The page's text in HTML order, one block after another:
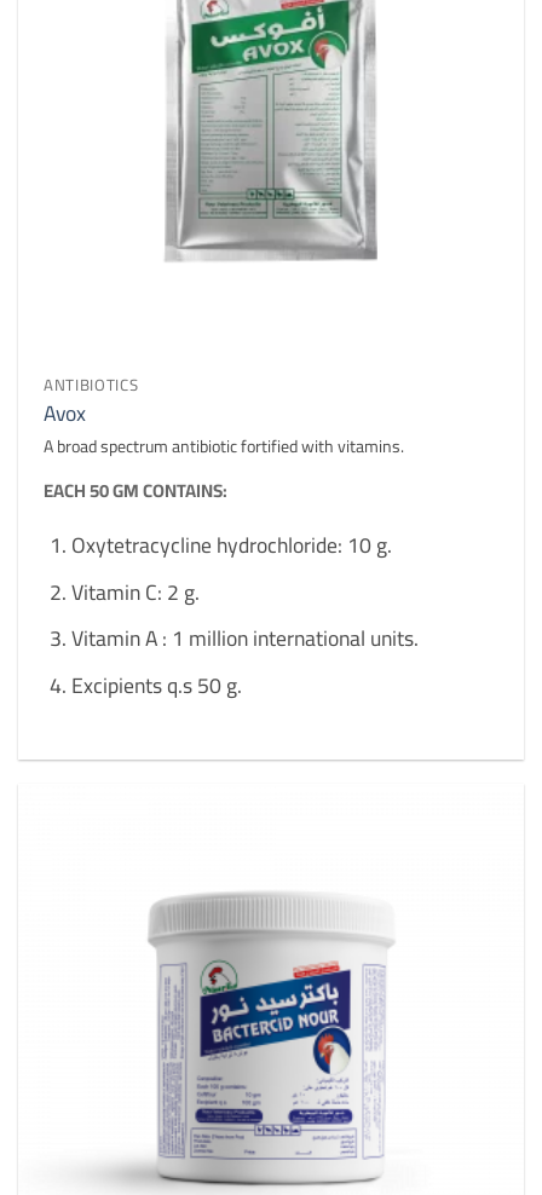
ANTIBIOTICS
Avox
A broad spectrum antibiotic fortified with vitamins.
EACH 50 GM CONTAINS:
Oxytetracycline hydrochloride: 10 g.
Vitamin C: 2 g.
Vitamin A : 1 million international units.
Excipients q.s 50 g.